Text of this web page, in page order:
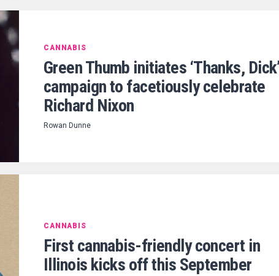
CANNABIS
Green Thumb initiates ‘Thanks,
campaign to facetiously celebrate
Richard Nixon
Rowan Dunne
CANNABIS
First cannabis-friendly concert in
Illinois kicks off this September